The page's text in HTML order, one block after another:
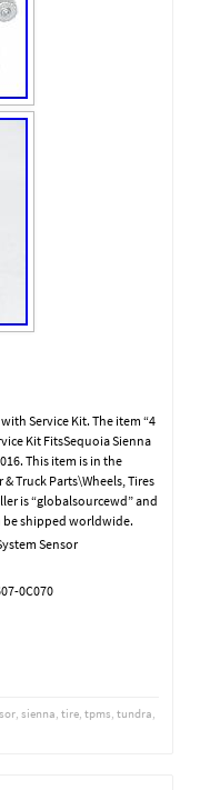
Service Kit. The item “4
Kit FitsSequoia Sienna
This item is in the
Truck Parts\Wheels, Tires
is “globalsourcewd” and
be shipped worldwide.
Sensor
0C070
sienna tire tpms tundra